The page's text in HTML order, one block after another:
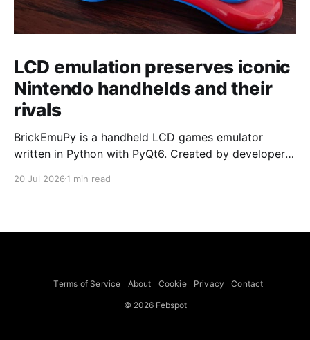
LCD emulation preserves iconic
Nintendo handhelds and their
rivals
BrickEmuPy is a handheld LCD games emulator
written in Python with PyQt6. Created by developers
already preserved more than 60 portable classics
to Legend of Zelda and Super Mario
20 Jul 2026 1 min read
Terms of Service About Cookie Privacy Contact
© 2026 Febspot